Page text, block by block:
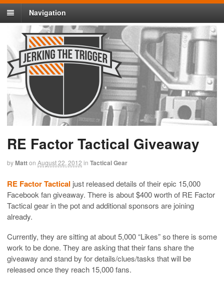
Navigation
RE Factor Tactical Giveaway
byMatton August 22, 2012 in Tactical Gear
RE Factor Tactical just released details of their epic 15,000
Facebook fan giveaway. There is about $400 worth of RE Factor
Tactical gear in the pot and additional sponsors are joining
already.
Currently, they are sitting at about 5,000 “Likes” so there is some
work to be done. They are asking that their fans share the
giveaway and stand by for details/clues/tasks that will be
released once they reach 15,000 fans.